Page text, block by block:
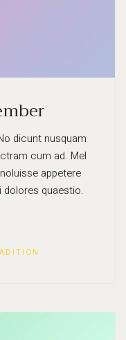
dicunt nusquam
cum ad. Mel
appetere
dolores quaestio.